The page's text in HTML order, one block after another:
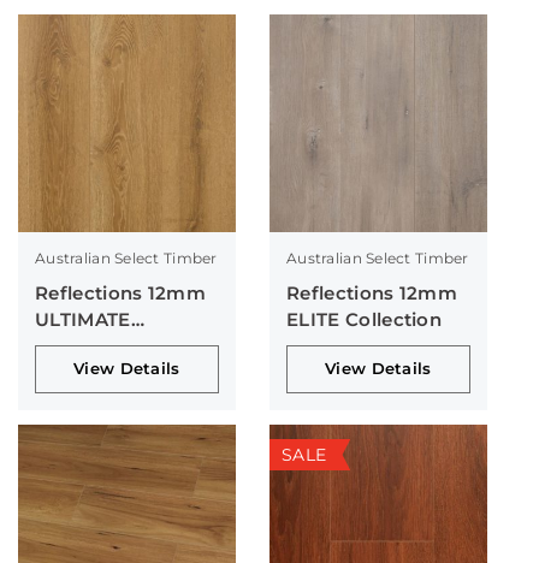
Australian Select Timber
Reflections 12mm
ULTIMATE
Collection
View Details
Australian Select Timber
Reflections 12mm
ELITE Collection
View Details
SALE